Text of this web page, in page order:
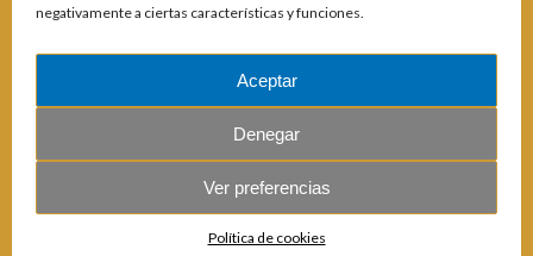
negativamente a ciertas características y funciones.
Aceptar
Denegar
Ver preferencias
Política de cookies
Magazines
Calle Monte Paraíso, 6, 29649 Mijas Costa.